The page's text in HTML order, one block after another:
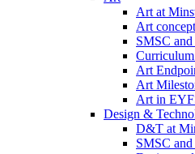
Art at
Art
SMSC
Art
Art
Art in
Design &
D&T at
SMSC